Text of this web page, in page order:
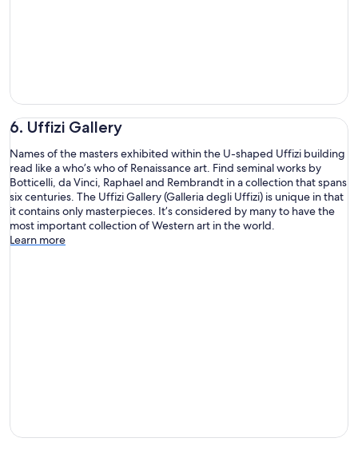
6. Uffizi Gallery
Names of the masters exhibited within the U-shaped Uffizi building
read like a who’s who of Renaissance art. Find seminal works by
Botticelli, da Vinci, Raphael and Rembrandt in a collection that spans
six centuries. The Uffizi Gallery (Galleria degli Uffizi) is unique in that
it contains only masterpieces. It’s considered by many to have the
most important collection of Western art in the world.
Learn more